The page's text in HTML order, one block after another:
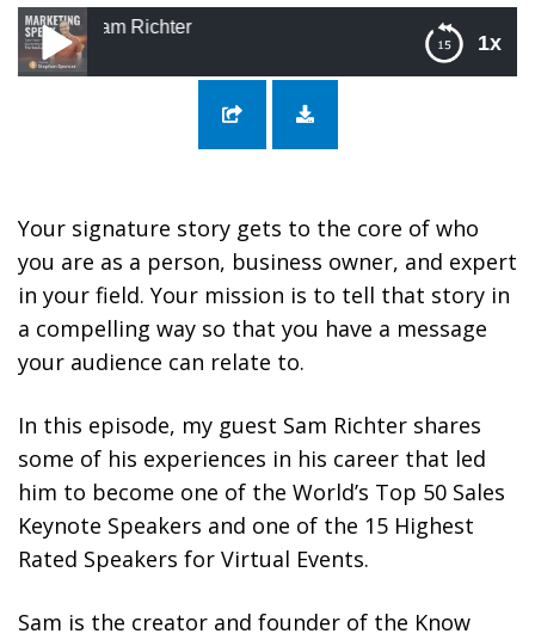
1x
342: Crafting
342: Crafting the Right Message with Sam
Your signature story gets to the core of who
you are as a person, business owner, and expert
in your field. Your mission is to tell that story in
a compelling way so that you have a message
your audience can relate to.
In this episode, my guest Sam Richter shares
some of his experiences in his career that led
him to become one of the World’s Top 50 Sales
Keynote Speakers and one of the 15 Highest
Rated Speakers for Virtual Events.
Sam is the creator and founder of the Know